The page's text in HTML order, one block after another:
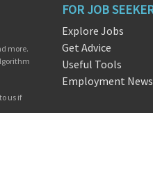
more.
us if
FOR JOB
Explore Jobs
Get Advice
Useful Tools
Employment News